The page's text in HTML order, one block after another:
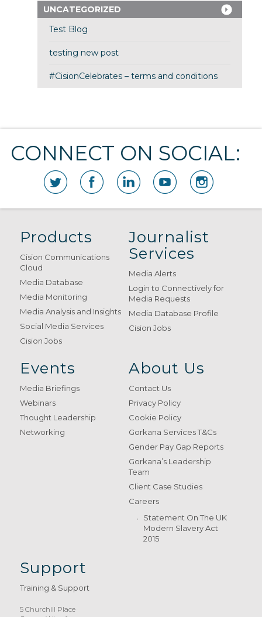
UNCATEGORIZED
Test Blog
testing new post
#CisionCelebrates – terms and conditions
CONNECT ON SOCIAL:
Products
Cision Communications
Cloud
Media Database
Media Monitoring
Media Analysis and Insights
Social Media Services
Cision Jobs
Journalist
Services
Media Alerts
Login to Connectively for
Media Requests
Media Database Profile
Cision Jobs
Events
Media Briefings
Webinars
Thought Leadership
Networking
About Us
Contact Us
Privacy Policy
Cookie Policy
Gorkana Services T&Cs
Gender Pay Gap Reports
Gorkana’s Leadership
Team
Client Case Studies
Careers
Statement On The UK
Modern Slavery Act
2015
Support
Training & Support
5 Churchill Place